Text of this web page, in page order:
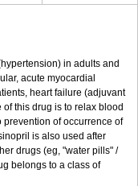
in adults and
acute myocardial
heart failure (adjuvant
this drug is to relax blood
prevention of occurrence of
is also used after
drugs (eg, "water pills" /
belongs to a class of